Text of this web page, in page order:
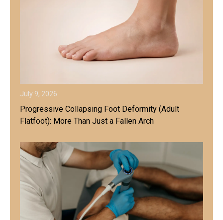
July 9, 2026
Progressive Collapsing Foot Deformity (Adult
Flatfoot): More Than Just a Fallen Arch